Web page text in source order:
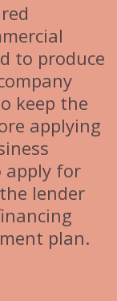
to produce
keep the
applying
apply for
lender
plan.